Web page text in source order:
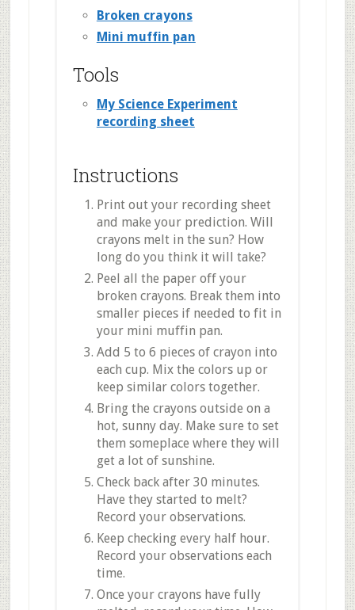
Broken crayons
Mini muffin pan
Tools
My Science Experiment
recording sheet
Instructions
Print out your recording sheet
and make your prediction. Will
crayons melt in the sun? How
long do you think it will take?
Peel all the paper off your
broken crayons. Break them into
smaller pieces if needed to fit in
your mini muffin pan.
Add 5 to 6 pieces of crayon into
each cup. Mix the colors up or
keep similar colors together.
Bring the crayons outside on a
hot, sunny day. Make sure to set
them someplace where they will
get a lot of sunshine.
Check back after 30 minutes.
Have they started to melt?
Record your observations.
Keep checking every half hour.
Record your observations each
time.
Once your crayons have fully